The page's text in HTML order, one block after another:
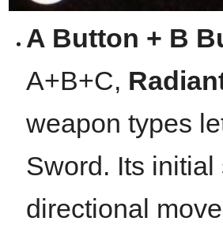
A Button + B
A+B+C,
weapon types
Sword. Its
directional